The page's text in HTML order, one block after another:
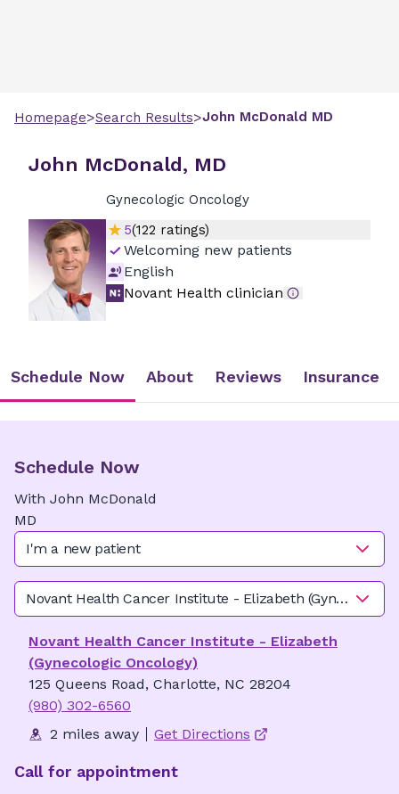
Homepage>Search Results>John McDonald MD
John McDonald, MD
Gynecologic Oncology
5(122 ratings)
Welcoming new patients
English
Novant Health clinician
Schedule Now About Reviews Insurance
Schedule Now
With John McDonald
MD
I'm a new patient
Novant Health Cancer Institute - Elizabeth (Gynecologic
Novant Health Cancer Institute - Elizabeth
(Gynecologic Oncology)
125 Queens Road, Charlotte, NC 28204
(980) 302-6560
2 miles away
Get Directions
Call for appointment